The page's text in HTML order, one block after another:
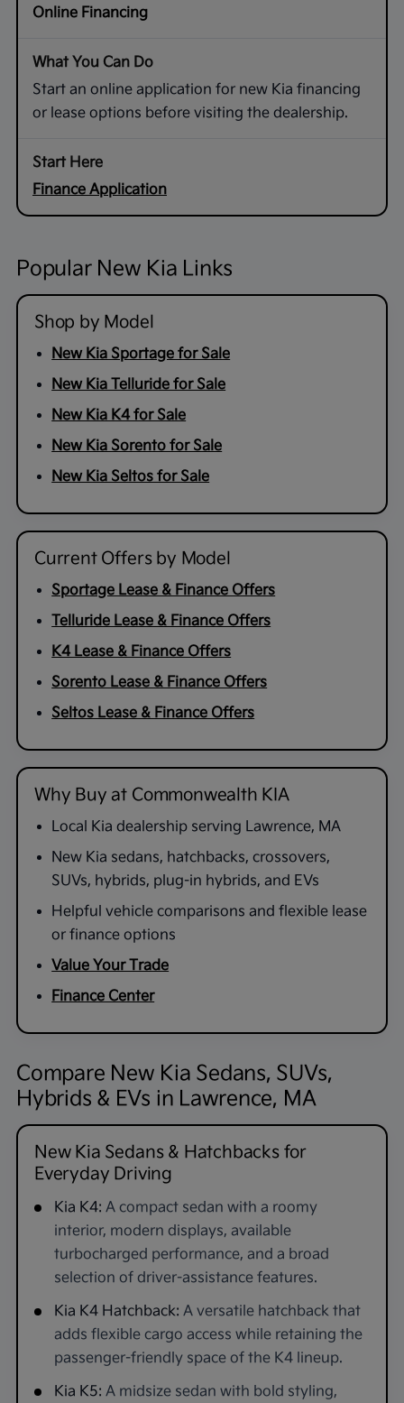
Online Financing
Start an online application for new Kia financing
or lease options before visiting the dealership.
Finance Application
Popular New Kia Links
Shop by Model
New Kia Sportage for Sale
New Kia Telluride for Sale
New Kia K4 for Sale
New Kia Sorento for Sale
New Kia Seltos for Sale
Current Offers by Model
Sportage Lease & Finance Offers
Telluride Lease & Finance Offers
K4 Lease & Finance Offers
Sorento Lease & Finance Offers
Seltos Lease & Finance Offers
Why Buy at Commonwealth KIA
Local Kia dealership serving Lawrence, MA
New Kia sedans, hatchbacks, crossovers,
SUVs, hybrids, plug-in hybrids, and EVs
Helpful vehicle comparisons and flexible lease
or finance options
Value Your Trade
Finance Center
Compare New Kia Sedans, SUVs,
Hybrids & EVs in Lawrence, MA
New Kia Sedans & Hatchbacks for
Everyday Driving
Kia K4: A compact sedan with a roomy
interior, modern displays, available
turbocharged performance, and a broad
selection of driver-assistance features.
Kia K4 Hatchback: A versatile hatchback that
adds flexible cargo access while retaining the
passenger-friendly space of the K4 lineup.
Kia K5: A midsize sedan with bold styling,